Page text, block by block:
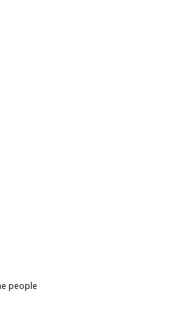
people